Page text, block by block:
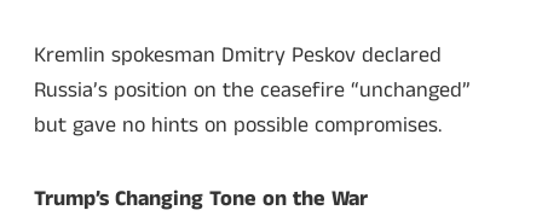
Kremlin spokesman Dmitry Peskov declared
Russia’s position on the ceasefire “unchanged”
but gave no hints on possible compromises.
Trump’s Changing Tone on the War